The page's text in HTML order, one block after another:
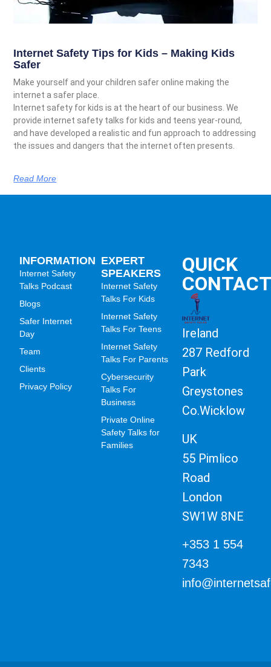
Internet Safety Tips for Kids – Making Kids
Safer
Make yourself and your children safer online making the
internet a safer place.
Internet safety for kids is at the heart of our business. We
provide internet safety talks for kids and teens year-round,
and have developed a realistic and fun approach to addressing
the issues and dangers that the internet often presents.
Read More
QUICK
Ireland
287 Redford
Park
Greystones
Co.Wicklow
UK
55 Pimlico
Road
London
SW1W 8NE
+353 1 554
7343
EXPERT
SPEAKERS
Internet Safety
Talks For Kids
Internet Safety
Talks For Teens
Internet Safety
Talks For Parents
Cybersecurity
Talks For
Business
Private Online
Safety Talks for
Families
INFORMATION
Internet Safety
Talks Podcast
Blogs
Safer Internet
Day
Team
Clients
Privacy Policy